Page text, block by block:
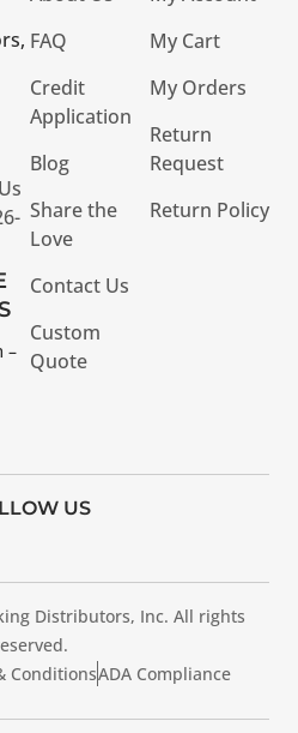
–
FAQ
Credit
Application
Blog
Share the
Love
Contact Us
Custom
Quote
My Cart
My Orders
Return
Request
Return Policy
Distributors, Inc. All rights
ConditionsADA Compliance
US